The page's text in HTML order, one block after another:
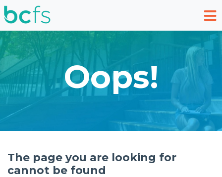
Skip to main content
Oops!
The page you are looking for
cannot be found